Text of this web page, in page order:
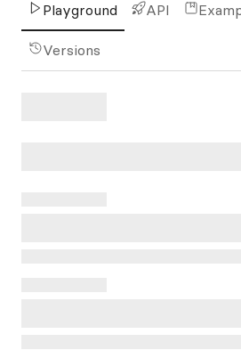
Playground API
Versions